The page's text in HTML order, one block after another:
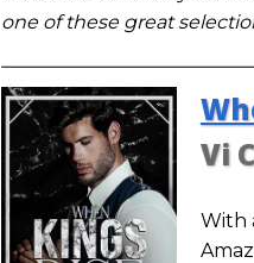
one of these great
Vi
With